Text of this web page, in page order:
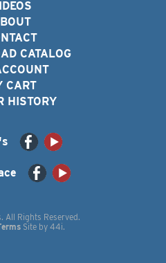
CATALOG
CART
HISTORY
All Rights Reserved.
Site by 44i.